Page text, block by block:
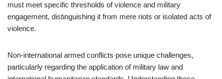
must meet specific thresholds of violence and military
engagement, distinguishing it from mere riots or isolated acts of
violence.
Non-international armed conflicts pose unique challenges,
particularly regarding the application of military law and